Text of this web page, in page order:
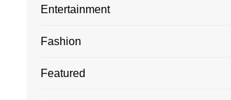
Entertainment
Fashion
Featured